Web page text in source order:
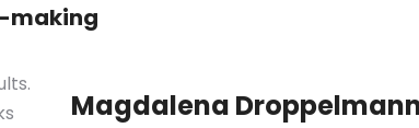
making
Magdalena